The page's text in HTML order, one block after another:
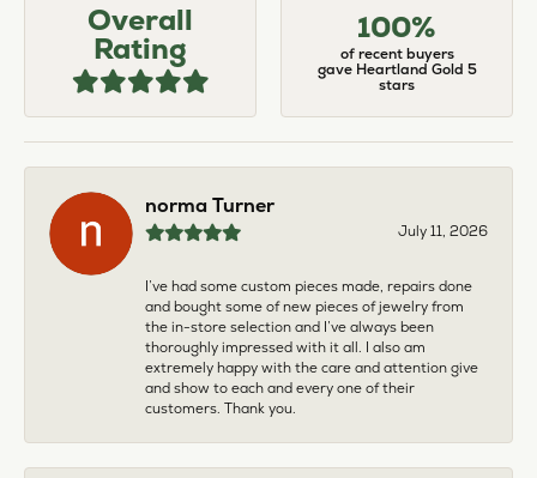
Overall
Rating
100%
of recent buyers
gave Heartland Gold 5
stars
norma Turner
July 11, 2026
I’ve had some custom pieces made, repairs done
and bought some of new pieces of jewelry from
the in-store selection and I’ve always been
thoroughly impressed with it all. I also am
extremely happy with the care and attention give
and show to each and every one of their
customers. Thank you.